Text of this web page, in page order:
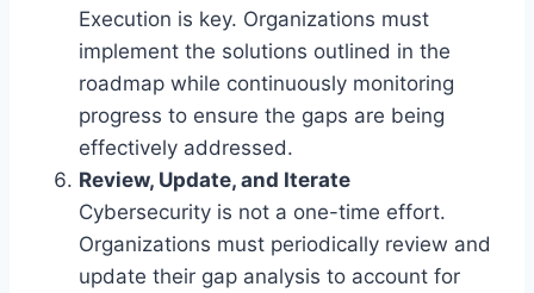
Execution is key. Organizations must
implement the solutions outlined in the
roadmap while continuously monitoring
progress to ensure the gaps are being
effectively addressed.
Review, Update, and Iterate
Cybersecurity is not a one-time effort.
Organizations must periodically review and
update their gap analysis to account for